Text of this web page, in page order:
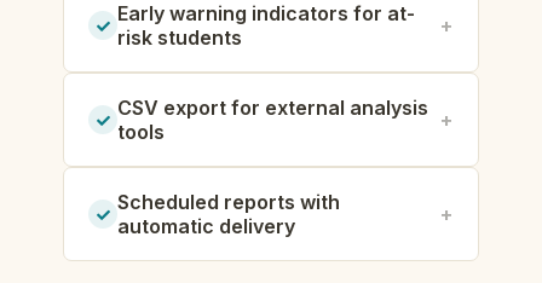
Early warning indicators for at-
risk students
CSV export for external analysis
tools
Scheduled reports with
automatic delivery